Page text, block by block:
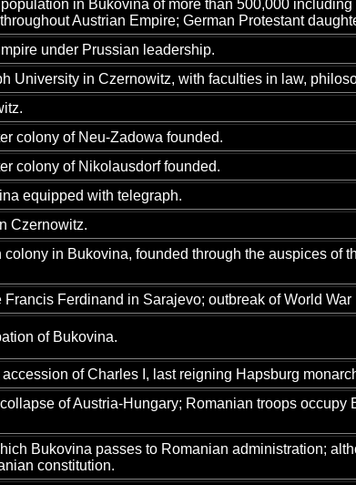
in Bukovina of more than 500,000
Austrian Empire; German Protestant
under Prussian leadership.
University in Czernowitz, with faculties in law,
colony of Neu-Zadowa founded.
colony of Nikolausdorf founded.
equipped with telegraph.
Czernowitz.
colony in Bukovina, founded through the auspices of
Ferdinand in Sarajevo; outbreak of World War
of Bukovina.
of Charles I, last reigning Hapsburg
of Austria-Hungary; Romanian troops
Bukovina passes to Romanian administration;
constitution.